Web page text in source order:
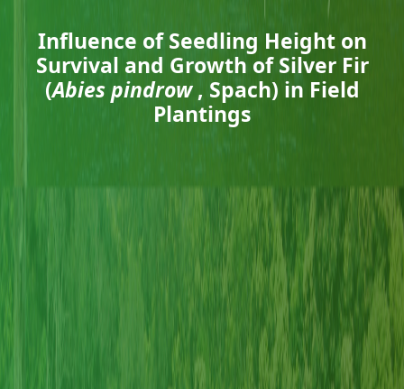
Influence of Seedling Height on
Survival and Growth of Silver Fir
(Abies pindrow, Spach) in Field
Plantings